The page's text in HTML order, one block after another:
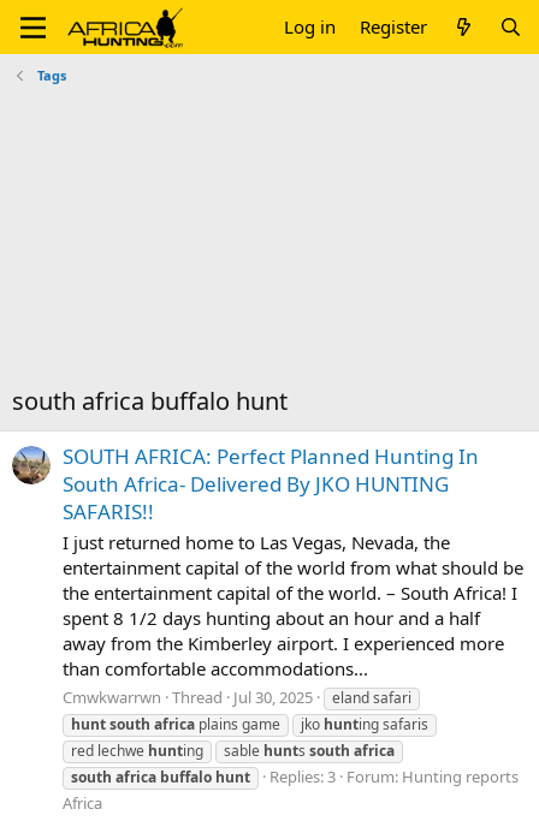
Log in Register
Tags
south africa buffalo hunt
SOUTH AFRICA: Perfect Planned Hunting In
South Africa- Delivered By JKO HUNTING
SAFARIS!!
I just returned home to Las Vegas, Nevada, the
entertainment capital of the world from what should be
the entertainment capital of the world. – South Africa! I
spent 8 1/2 days hunting about an hour and a half
away from the Kimberley airport. I experienced more
than comfortable accommodations...
Cmwkwarrwn Thread Jul 30, 2025
eland safari
huntsouth africa plains game jko hunting safaris
red lechwe hunting sable hunts south africa
south africa buffalo hunt Replies: 3 Forum: Hunting reports
Africa